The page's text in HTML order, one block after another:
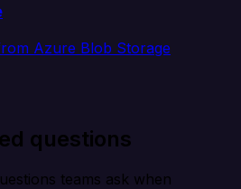
Azure Blob Storage
questions
teams ask when